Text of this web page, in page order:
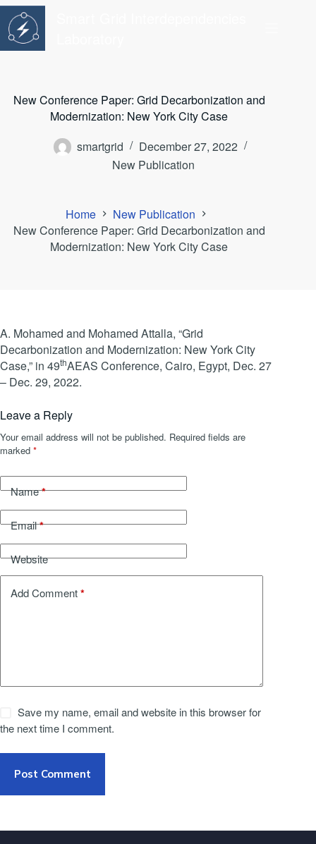
Skip
content
New Conference Paper: Grid Decarbonization and
Modernization: New York City Case
smartgrid
December 27, 2022
New Publication
Home
New Publication
New Conference Paper: Grid Decarbonization and
Modernization: New York City Case
A. Mohamed and Mohamed Attalla, “Grid
Decarbonization and Modernization: New York City
Case,” in 49thAEAS Conference, Cairo, Egypt, Dec. 27
– Dec. 29, 2022.
Leave a Reply
Your email address will not be published. Required fields are
marked *
Name*
Email*
Website
Add Comment*
Save my name, email and website in this browser for
the next time I comment.
Post Comment